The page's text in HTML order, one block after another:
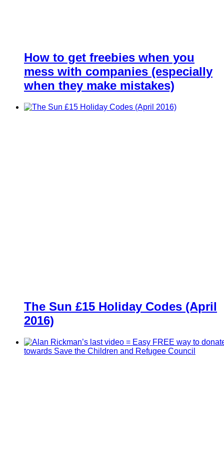
How to get freebies when you
mess with companies (especially
when they make mistakes)
The Sun £15 Holiday Codes (April
2016)